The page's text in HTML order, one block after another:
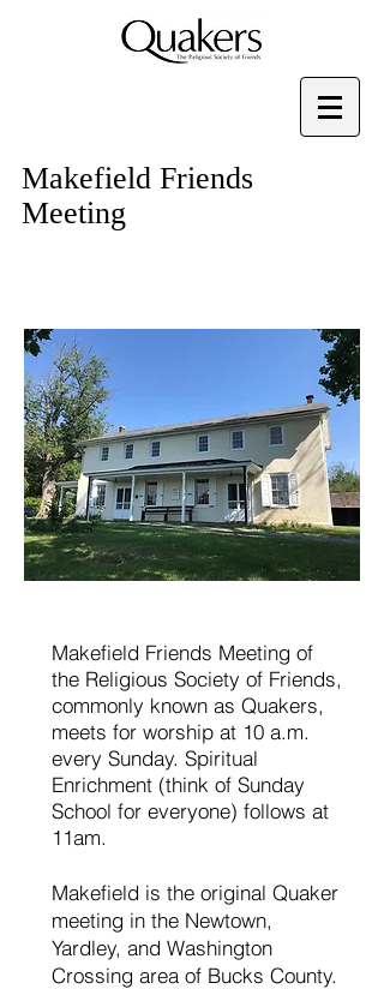
Makefield Friends
Meeting
Makefield Friends Meeting of
the Religious Society of Friends,
commonly known as Quakers,
meets for worship at 10 a.m.
every Sunday. Spiritual
Enrichment (think of Sunday
School for everyone) follows at
11am.
Makefield is the original Quaker
meeting in the Newtown,
Yardley, and Washington
Crossing area of Bucks County.